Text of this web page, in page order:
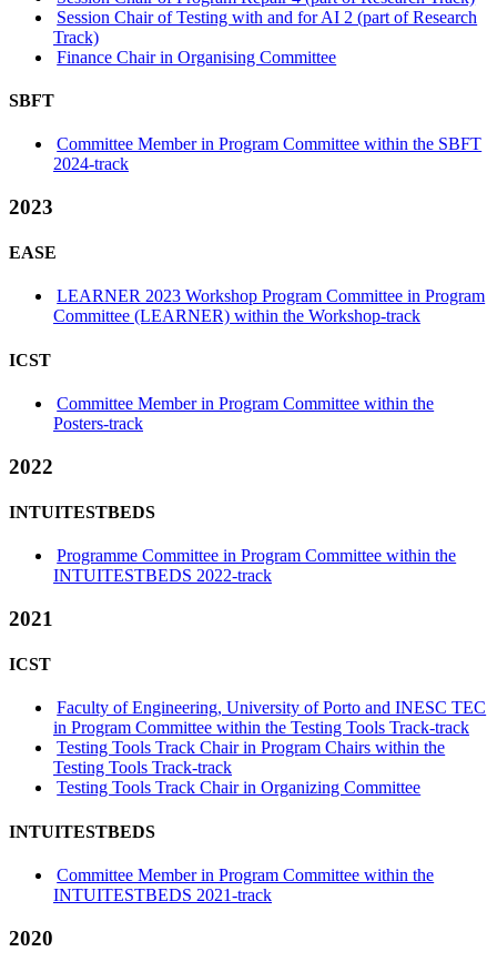
Session Chair of Testing with and for AI 2 (part of Research
Track)
Finance Chair in Organising Committee
SBFT
Committee Member in Program Committee within the SBFT
2024-track
2023
EASE
LEARNER 2023 Workshop Program Committee in Program
Committee (LEARNER) within the Workshop-track
ICST
Committee Member in Program Committee within the
Posters-track
2022
INTUITESTBEDS
Programme Committee in Program Committee within the
INTUITESTBEDS 2022-track
2021
ICST
Faculty of Engineering, University of Porto and INESC TEC
in Program Committee within the Testing Tools Track-track
Testing Tools Track Chair in Program Chairs within the
Testing Tools Track-track
Testing Tools Track Chair in Organizing Committee
INTUITESTBEDS
Committee Member in Program Committee within the
INTUITESTBEDS 2021-track
2020